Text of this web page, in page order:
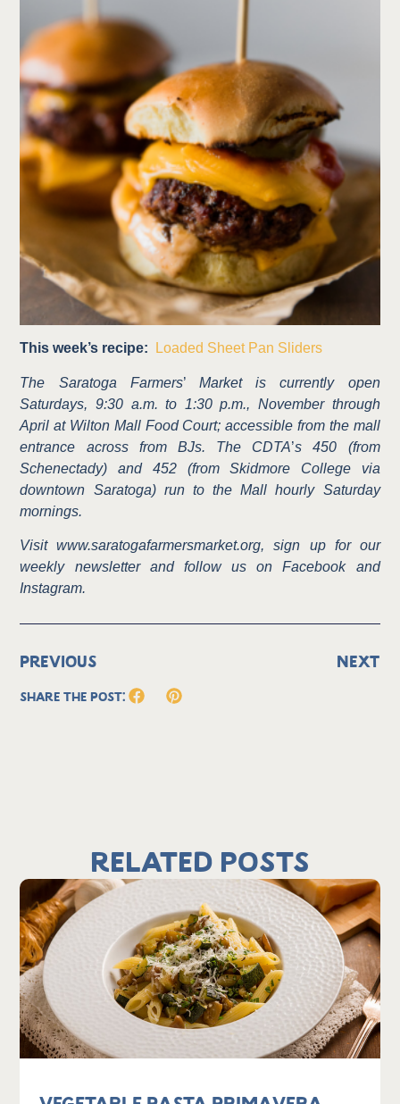
This week’s recipe: Loaded Sheet Pan Sliders
The Saratoga Farmers’ Market is currently open
Saturdays, 9:30 a.m. to 1:30 p.m., November through
April at Wilton Mall Food Court; accessible from the mall
entrance across from BJs. The CDTA’s 450 (from
Schenectady) and 452 (from Skidmore College via
downtown Saratoga) run to the Mall hourly Saturday
mornings.
Visit www.saratogafarmersmarket.org, sign up for our
weekly newsletter and follow us on Facebook and
Instagram.
PREVIOUS NEXT
Share the Post:
Related Posts